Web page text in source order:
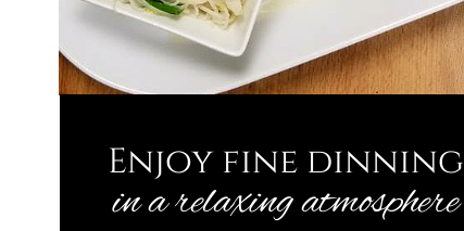
Enjoy fine dinning
in a relaxing atmosphere